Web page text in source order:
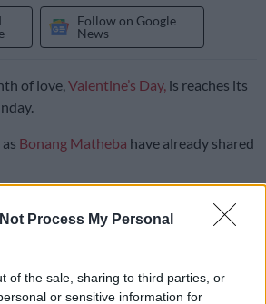
Process My Personal
of the sale, sharing to third parties, or
or sensitive information for
Follow on Google
News
of love, Valentine’s Day, is reaches its
Bonang Matheba have already shared
and businesswoman posted that she
extravagant, just a nice bunch of